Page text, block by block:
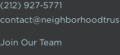
(212) 927-5771
Join Our Team